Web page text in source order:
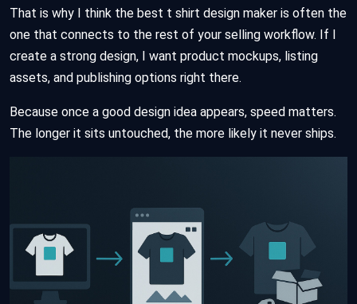
That is why I think the best t shirt design maker is often the
one that connects to the rest of your selling workflow. If I
create a strong design, I want product mockups, listing
assets, and publishing options right there.
Because once a good design idea appears, speed matters.
The longer it sits untouched, the more likely it never ships.